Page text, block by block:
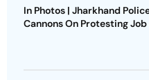
In Photos | Jharkhand
Cannons On Protesting